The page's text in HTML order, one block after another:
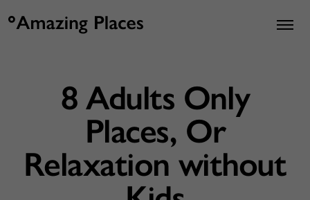
8 Adults Only
Places, Or
Relaxation without